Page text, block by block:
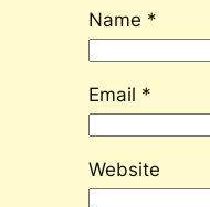
Name *
Email *
Website